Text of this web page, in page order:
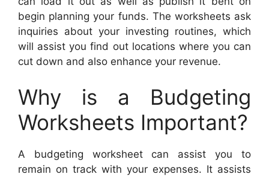
begin planning your funds. The worksheets ask
inquiries about your investing routines, which
will assist you find out locations where you can
cut down and also enhance your revenue.
Why is a Budgeting
Worksheets Important?
A budgeting worksheet can assist you to
remain on track with your expenses. It assists